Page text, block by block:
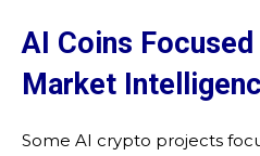
AI Coins Focused
Market
Some AI crypto projects